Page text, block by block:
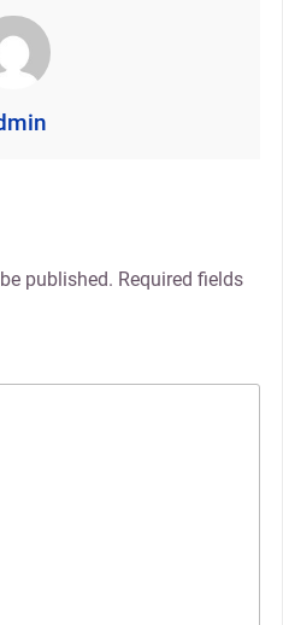
published. Required fields